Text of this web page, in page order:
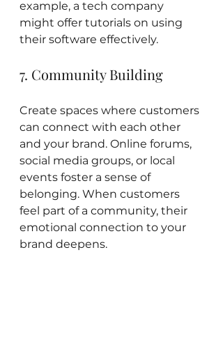
example, a tech company
might offer tutorials on using
their software effectively.
7. Community Building
Create spaces where customers
can connect with each other
and your brand. Online forums,
social media groups, or local
events foster a sense of
belonging. When customers
feel part of a community, their
emotional connection to your
brand deepens.